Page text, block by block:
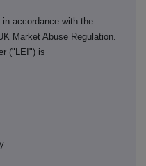
accordance with the
Market Abuse Regulation.
("LEI") is